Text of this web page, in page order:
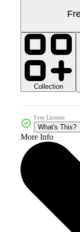
Collection
Free License
What's This?
More Info